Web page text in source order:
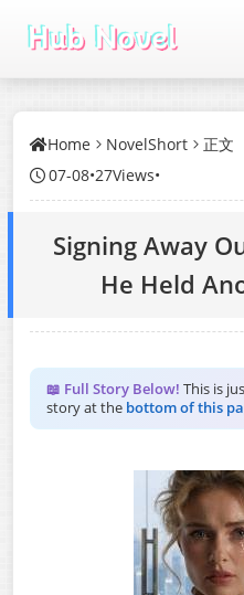
Home NovelShort
正文
07-08•27Views•
Signing Away
He Held
📖 Full Story Below! This is
story at the bottom of this